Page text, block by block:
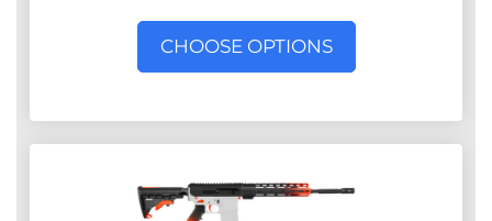
CHOOSE OPTIONS